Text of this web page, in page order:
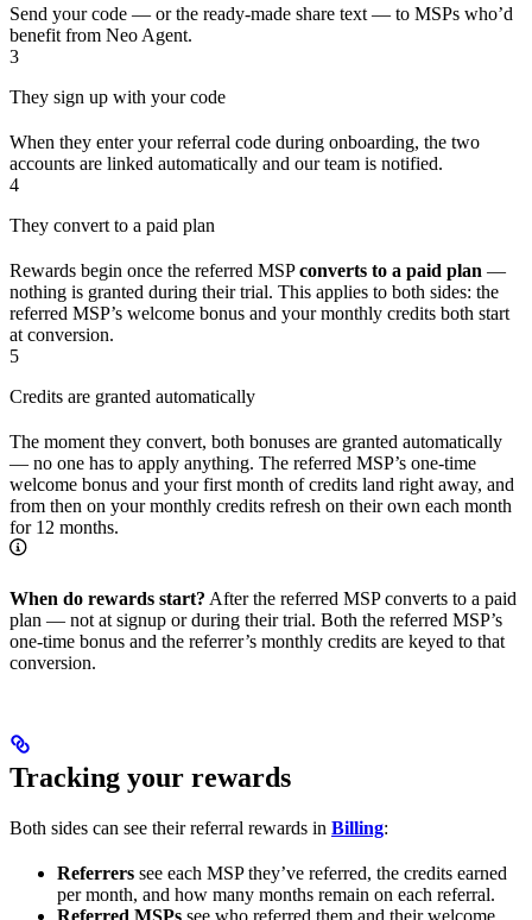
Send your code — or the ready-made share text — to MSPs who’d
benefit from Neo Agent.
3
They sign up with your code
When they enter your referral code during onboarding, the two
accounts are linked automatically and our team is notified.
4
They convert to a paid plan
Rewards begin once the referred MSPconverts to a paid plan —
nothing is granted during their trial. This applies to both sides: the
referred MSP’s welcome bonus and your monthly credits both start
at conversion.
5
Credits are granted automatically
The moment they convert, both bonuses are granted automatically
— no one has to apply anything. The referred MSP’s one-time
welcome bonus and your first month of credits land right away, and
from then on your monthly credits refresh on their own each month
for 12 months.
When do rewards start? After the referred MSP converts to a paid
plan — not at signup or during their trial. Both the referred MSP’s
one-time bonus and the referrer’s monthly credits are keyed to that
conversion.
Tracking your rewards
Both sides can see their referral rewards in Billing:
Referrers see each MSP they’ve referred, the credits earned
per month, and how many months remain on each referral.